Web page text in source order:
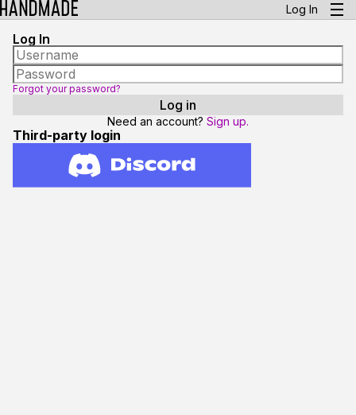
Log In
Log In
Forgot your password?
Need an account? Sign up.
Third-party login